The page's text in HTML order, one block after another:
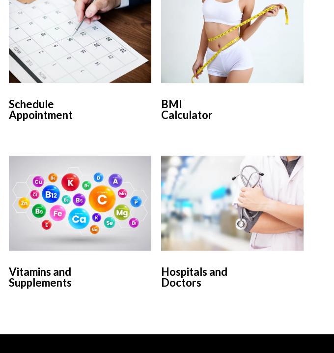
Schedule
Appointment
BMI
Calculator
Vitamins and
Supplements
Hospitals and
Doctors